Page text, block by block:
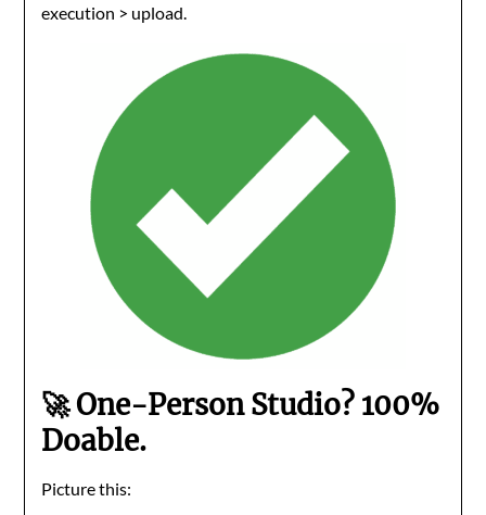
execution > upload.
🚀 One-Person Studio? 100%
Doable.
Picture this: